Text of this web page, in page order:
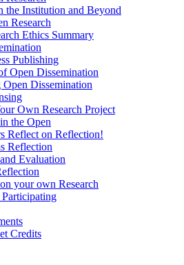
the Institution and Beyond
Research
Ethics Summary
Publishing
Open Dissemination
Dissemination
Own Research Project
the Open
Reflect on Reflection!
Reflection
Evaluation
your own Research
Credits